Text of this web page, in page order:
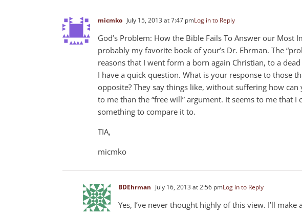
micmko July 15, 2013 at 7:47 pmLog in to Reply
God’s Problem: How the Bible Fails To Answer our
probably my favorite book of your’s Dr. Ehrman. The
reasons that I went form a born again Christian, to a
I have a quick question. What is your response to those
opposite? They say things like, without suffering how
to me than the “free will” argument. It seems to me that I
something to compare it to.
TIA,
micmko
BDEhrman July 16, 2013 at 2:56 pmLog in to Reply
Yes, I’ve never thought highly of this view. I’ll